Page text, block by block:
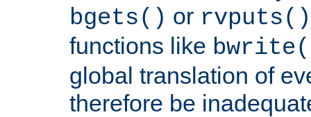
bgets() or rvputs()
functions like
global translation of
therefore be